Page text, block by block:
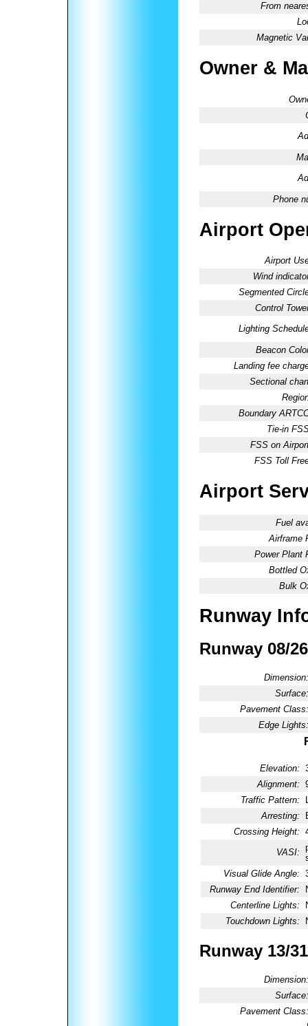
From
Magnetic
Owner &
Phone
Airport
Airport
Wind
Segmented
Control
Lighting
Beacon
Landing fee
Sectional
Boundary
Tie-in
FSS on
FSS Toll
Airport
Fuel
Airframe
Power Plant
Bottled
Bulk
Runway
Runway 08/26
Dimension:
Surface:
Pavement Class:
Edge Lights:
Elevation:
Alignment:
Traffic Pattern:
Arresting:
Crossing Height:
VASI:
Visual Glide Angle:
Runway End Identifier:
Centerline Lights:
Touchdown Lights:
Runway 13/31
Dimension:
Surface:
Pavement Class: